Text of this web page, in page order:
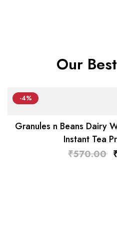
Our
-4%
Granules n Beans Dairy
Instant Tea
₹570.00